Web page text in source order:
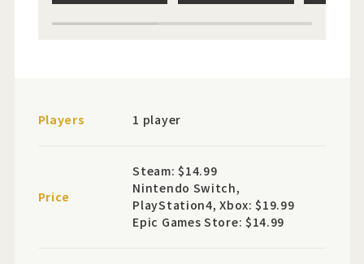
Players 1 player
Price
Steam: $14.99
Nintendo Switch,
PlayStation4, Xbox: $19.99
Epic Games Store: $14.99